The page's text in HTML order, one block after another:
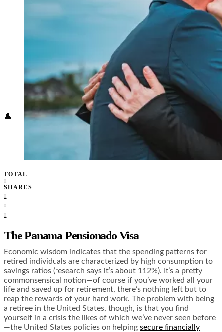
Know Before You Go
Packing List
Food + Culture
Health + Wellness
Subscribe
👤
TOTAL
0
SHARES
0
0
0
The Panama Pensionado Visa
Economic wisdom indicates that the spending patterns for
retired individuals are characterized by high consumption to
savings ratios (research says it’s about 112%). It’s a pretty
commonsensical notion—of course if you’ve worked all your
life and saved up for retirement, there’s nothing left but to
reap the rewards of your hard work. The problem with being
a retiree in the United States, though, is that you find
yourself in a crisis the likes of which we’ve never seen before
—the United States policies on helping secure financially